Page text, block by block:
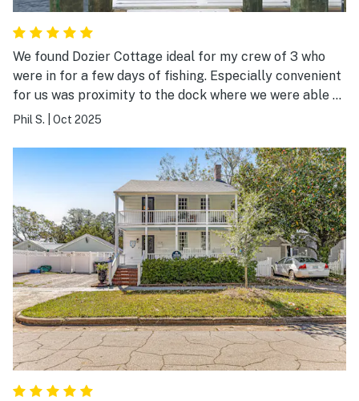
We found Dozier Cottage ideal for my crew of 3 who
were in for a few days of fishing. Especially convenient
for us was proximity to the dock where we were able to
moor our shallow draft boat during our stay and access
waterfront is great. The view across the bay is
exceptional. We’re excited to plan future visits with
Dozier Cottage as our home port.
Phil S. Oct 2025